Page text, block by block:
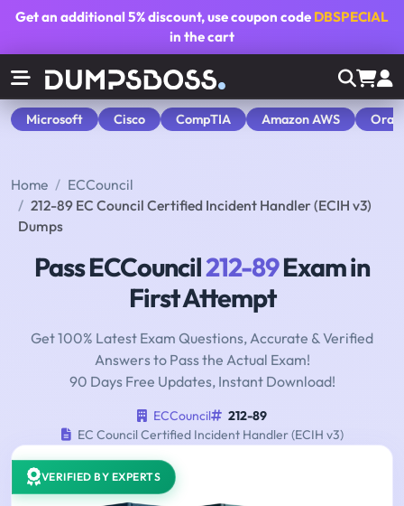
Get an additional5% discount, use coupon code DBSPECIAL
in the cart
Microsoft Cisco CompTIA Amazon AWS
Home
ECCouncil
212-89 EC Council Certified Incident Handler (ECIH v3)
Dumps
Pass ECCouncil212-89Exam in
First Attempt
Get 100% Latest Exam Questions, Accurate & Verified
Answers to Pass the Actual Exam!
90 Days Free Updates, Instant Download!
ECCouncil
212-89
EC Council Certified Incident Handler (ECIH v3)
VERIFIED BY EXPERTS